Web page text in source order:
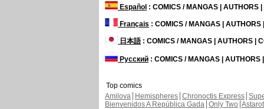
Español : COMICS / MANGAS | AUTHORS
Français : COMICS / MANGAS | AUTHORS
日本語: COMICS / MANGAS | AUTHORS |
Русский : COMICS / MANGAS | AUTHORS
Top comics
Amilova
Hemispheres Chronoctis Express
Bienvenidos A República Gada Only Two